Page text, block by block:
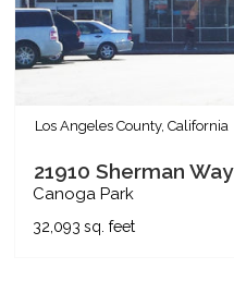
Los Angeles County, California
21910 Sherman Way
Canoga Park
32,093 sq. feet